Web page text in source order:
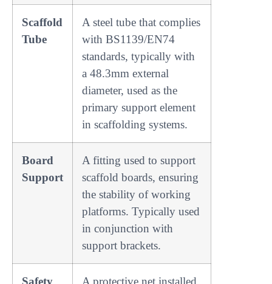
Scaffold
Tube
A steel tube that complies
with BS1139/EN74
standards, typically with
a 48.3mm external
diameter, used as the
primary support element
in scaffolding systems.
Board
Support
A fitting used to support
scaffold boards, ensuring
the stability of working
platforms. Typically used
in conjunction with
support brackets.
Safety A protective net installed